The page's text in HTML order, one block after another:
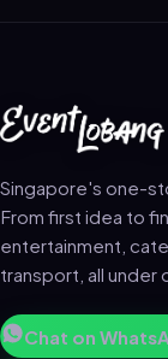
Singapore's one-
From first idea to
entertainment,
transport, all under
Chat on